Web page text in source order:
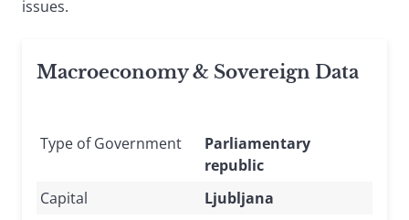
issues.
Macroeconomy & Sovereign Data
Type of Government
Parliamentary
republic
Capital
Ljubljana